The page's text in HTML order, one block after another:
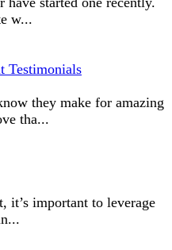
w...
Testimonials
they make for amazing
tha...
it’s important to leverage